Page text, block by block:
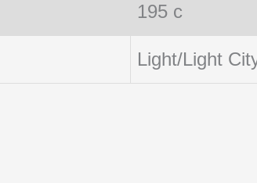
195 c
Light/Light